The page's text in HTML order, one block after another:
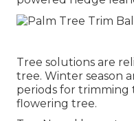
Tree solutions are
tree. Winter season
periods for trimming
flowering tree.